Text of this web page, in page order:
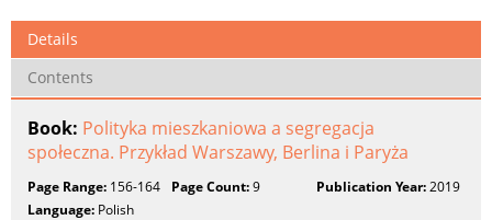
Details
Contents
Book: Polityka mieszkaniowa a segregacja
społeczna. Przykład Warszawy, Berlina i Paryża
Page Range: 156-164 Page Count:9 Publication Year:2019
Language: Polish